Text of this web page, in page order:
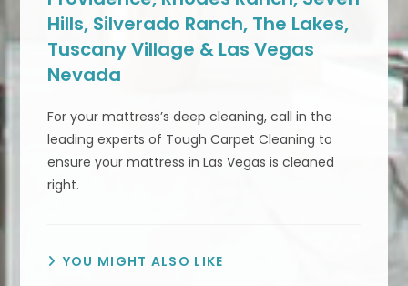
Hills, Silverado Ranch, The Lakes,
Tuscany Village & Las Vegas
Nevada
For your mattress’s deep cleaning, call in the
leading experts of Tough Carpet Cleaning to
ensure your mattress in Las Vegas is cleaned
right.
YOU MIGHT ALSO LIKE